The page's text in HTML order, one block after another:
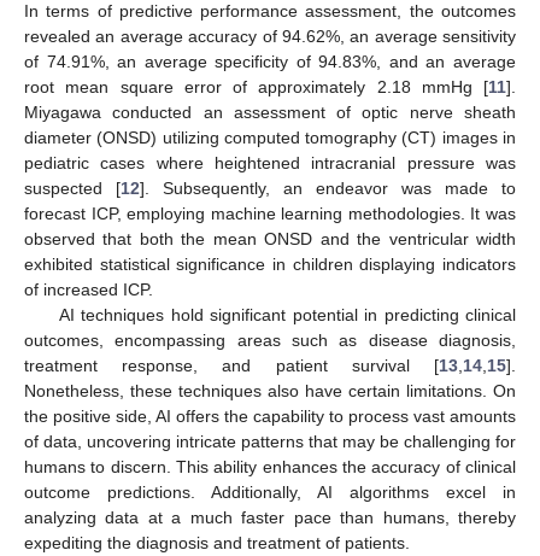
In terms of predictive performance assessment, the outcomes
revealed an average accuracy of 94.62%, an average sensitivity
of 74.91%, an average specificity of 94.83%, and an average
root mean square error of approximately 2.18 mmHg [11].
Miyagawa conducted an assessment of optic nerve sheath
diameter (ONSD) utilizing computed tomography (CT) images in
pediatric cases where heightened intracranial pressure was
suspected [12]. Subsequently, an endeavor was made to
forecast ICP, employing machine learning methodologies. It was
observed that both the mean ONSD and the ventricular width
exhibited statistical significance in children displaying indicators
of increased ICP.
AI techniques hold significant potential in predicting clinical
outcomes, encompassing areas such as disease diagnosis,
treatment response, and patient survival [13 14 15].
Nonetheless, these techniques also have certain limitations. On
the positive side, AI offers the capability to process vast amounts
of data, uncovering intricate patterns that may be challenging for
humans to discern. This ability enhances the accuracy of clinical
outcome predictions. Additionally, AI algorithms excel in
analyzing data at a much faster pace than humans, thereby
expediting the diagnosis and treatment of patients.